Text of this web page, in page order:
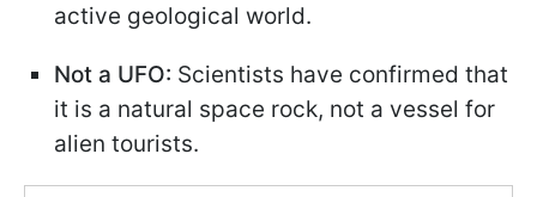
active geological world.
Not a UFO: Scientists have confirmed that
it is a natural space rock, not a vessel for
alien tourists.